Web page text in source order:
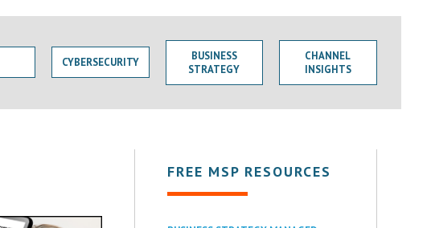
CYBERSECURITY
BUSINESS
STRATEGY
CHANNEL
INSIGHTS
FREE MSP RESOURCES